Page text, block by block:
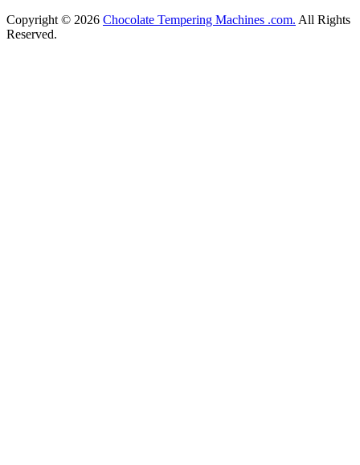
Copyright © 2026 Chocolate Tempering Machines .com. All Rights
Reserved.